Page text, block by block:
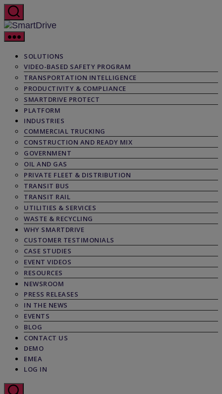
Skip
to
the
content
SmartDrive
SOLUTIONS
VIDEO-BASED SAFETY PROGRAM
TRANSPORTATION INTELLIGENCE
PRODUCTIVITY & COMPLIANCE
SMARTDRIVE PROTECT
PLATFORM
INDUSTRIES
COMMERCIAL TRUCKING
CONSTRUCTION AND READY MIX
GOVERNMENT
OIL AND GAS
PRIVATE FLEET & DISTRIBUTION
TRANSIT BUS
TRANSIT RAIL
UTILITIES & SERVICES
WASTE & RECYCLING
WHY SMARTDRIVE
CUSTOMER TESTIMONIALS
CASE STUDIES
EVENT VIDEOS
RESOURCES
NEWSROOM
PRESS RELEASES
IN THE NEWS
EVENTS
BLOG
CONTACT US
DEMO
EMEA
LOG IN